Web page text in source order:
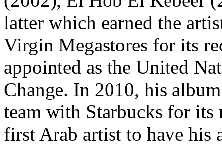
latter which earned the
Virgin Megastores for its
appointed as the United
Change. In 2010, his
team with Starbucks for its
first Arab artist to have his